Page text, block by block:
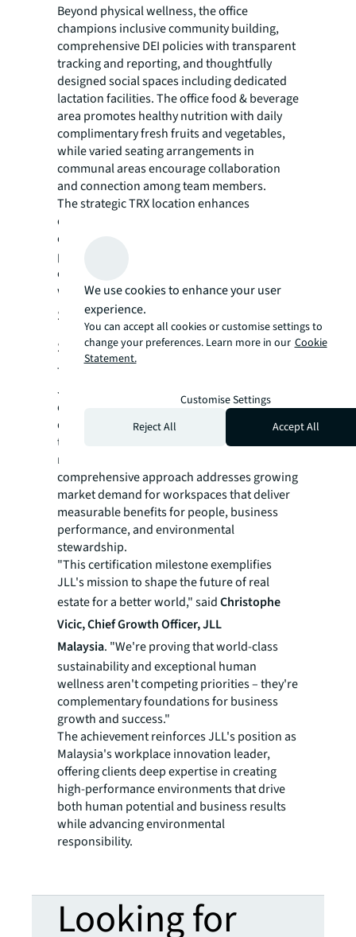
Beyond physical wellness, the office
champions inclusive community building,
comprehensive DEI policies with transparent
tracking and reporting, and thoughtfully
designed social spaces including dedicated
lactation facilities. The office food & beverage
area promotes healthy nutrition with daily
complimentary fresh fruits and vegetables,
while varied seating arrangements in
communal areas encourage collaboration
and connection among team members.
The strategic TRX location enhances
employee wellness by providing seamless
connectivity to MRT and bus networks,
promoting active commuting and reducing
environmental impact while supporting
work-life balance.
Setting Malaysia’s New Workplace
Standard
This dual certification achievement positions
JLL Malaysia at the forefront of the country's
evolving workplace landscape,
demonstrating tangible business value
through enhanced employee attraction,
retention, and productivity gain. The
comprehensive approach addresses growing
market demand for workspaces that deliver
measurable benefits for people, business
performance, and environmental
stewardship.
"This certification milestone exemplifies
JLL's mission to shape the future of real
estate for a better world," saidChristophe
Vicic, Chief Growth Officer, JLL
Malaysia. "We're proving that world-class
sustainability and exceptional human
wellness aren't competing priorities – they're
complementary foundations for business
growth and success."
The achievement reinforces JLL's position as
Malaysia's workplace innovation leader,
offering clients deep expertise in creating
high-performance environments that drive
both human potential and business results
while advancing environmental
responsibility.
Looking for
We use cookies to enhance your user
experience.
You can accept all cookies or customise settings to
change your preferences. Learn more in our Cookie
Statement.
Customise Settings
Reject All
Accept All